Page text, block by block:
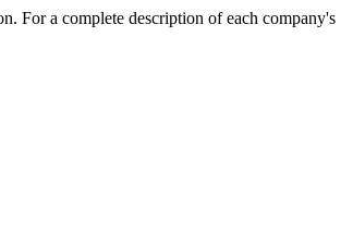
For a complete description of each company's